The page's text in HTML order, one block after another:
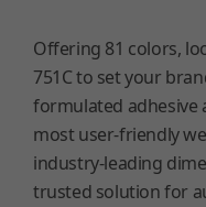
Offering 81 colors,
751C to set your
formulated adhesive
most user-friendly
industry-leading
trusted solution for